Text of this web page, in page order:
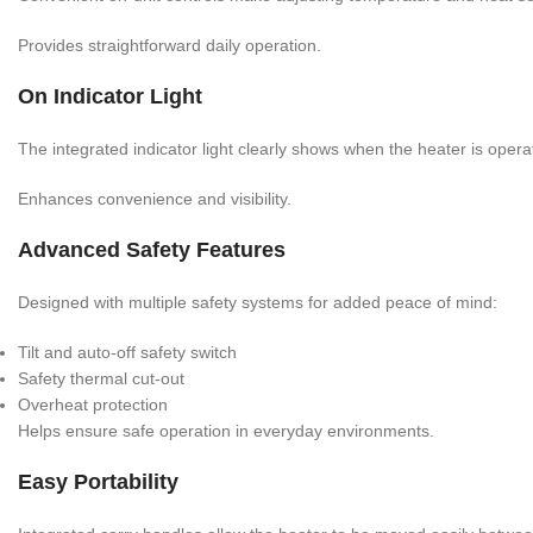
Provides straightforward daily operation.
On Indicator Light
The integrated indicator light clearly shows when the heater is
Enhances convenience and visibility.
Advanced Safety Features
Designed with multiple safety systems for added peace of mind:
Tilt and auto-off safety switch
Safety thermal cut-out
Overheat protection
Helps ensure safe operation in everyday environments.
Easy Portability